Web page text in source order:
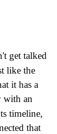
get talked
like the
it has a
with an
timeline,
that